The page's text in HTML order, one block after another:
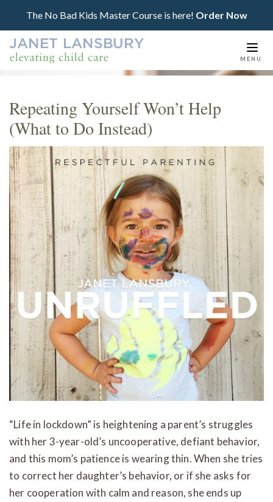
The No Bad Kids Master Course is here! Order Now
MENU
Repeating Yourself Won’t Help
(What to Do Instead)
“Life in lockdown” is heightening a parent’s struggles
with her 3-year-old’s uncooperative, defiant behavior,
and this mom’s patience is wearing thin. When she tries
to correct her daughter’s behavior, or if she asks for
her cooperation with calm and reason, she ends up